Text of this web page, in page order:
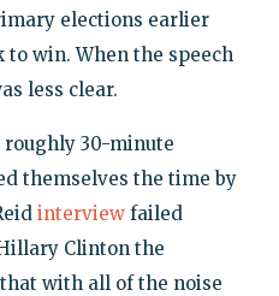
elections earlier
win. When the speech
less clear.
roughly 30-minute
themselves the time by
interviewfailed
Clinton the
with all of the noise